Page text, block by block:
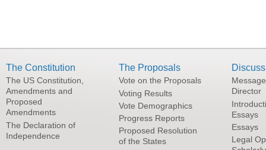
The Constitution
The US Constitution,
Amendments and
Proposed
Amendments
The Declaration of
Independence
The Proposals
Vote on the Proposals
Voting Results
Vote Demographics
Progress Reports
Proposed Resolution
of the States
Director
Essays
Essays
Legal